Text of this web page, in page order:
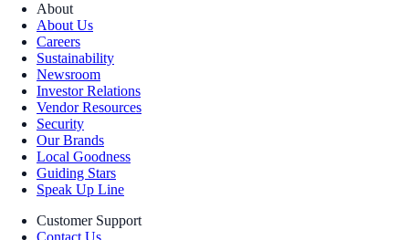
About
About Us
Careers
Sustainability
Newsroom
Investor Relations
Vendor Resources
Security
Our Brands
Local Goodness
Guiding Stars
Speak Up Line
Customer Support